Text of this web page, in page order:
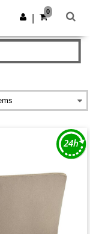
Get the app
0